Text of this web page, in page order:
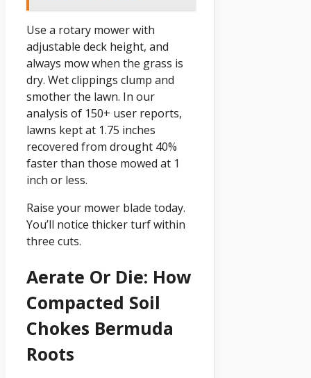
Use a rotary mower with
adjustable deck height, and
always mow when the grass is
dry. Wet clippings clump and
smother the lawn. In our
analysis of 150+ user reports,
lawns kept at 1.75 inches
recovered from drought 40%
faster than those mowed at 1
inch or less.
Raise your mower blade today.
You’ll notice thicker turf within
three cuts.
Aerate Or Die: How
Compacted Soil
Chokes Bermuda
Roots